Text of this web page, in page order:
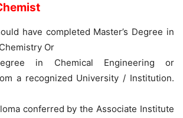
have completed Master’s Degree in
Or
in Chemical Engineering or
a recognized University / Institution.
conferred by the Associate Institute